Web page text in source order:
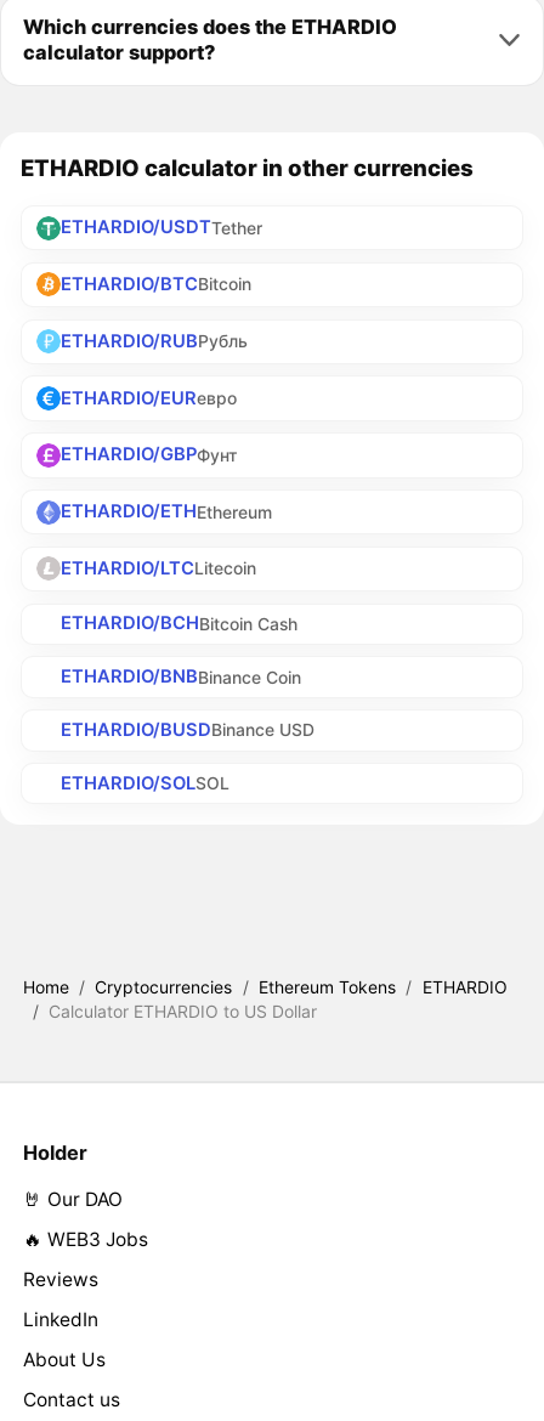
Which currencies does the ETHARDIO
calculator support?
ETHARDIO calculator in other currencies
ETHARDIO/USDTTether
ETHARDIO/BTCBitcoin
ETHARDIO/RUBРубль
ETHARDIO/EURевро
ETHARDIO/GBPФунт
ETHARDIO/ETHEthereum
ETHARDIO/LTCLitecoin
ETHARDIO/BCHBitcoin Cash
ETHARDIO/BNBBinance Coin
ETHARDIO/BUSDBinance USD
ETHARDIO/SOLSOL
Home / Cryptocurrencies / Ethereum Tokens / ETHARDIO
/ Calculator ETHARDIO to US Dollar
Holder
🤘 Our DAO
🔥 WEB3 Jobs
Reviews
LinkedIn
About Us
Contact us